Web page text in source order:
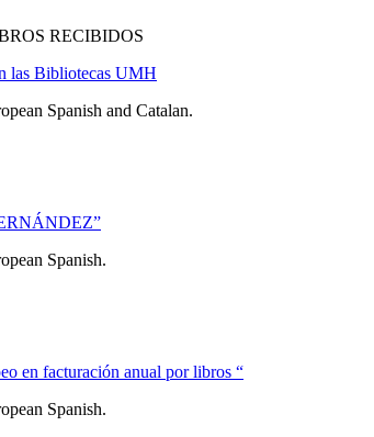
RECIBIDOS
las Bibliotecas UMH
Spanish and Catalan.
Spanish.
en facturación anual por libros “
Spanish.